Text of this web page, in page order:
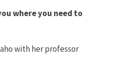
where you need to
with her professor